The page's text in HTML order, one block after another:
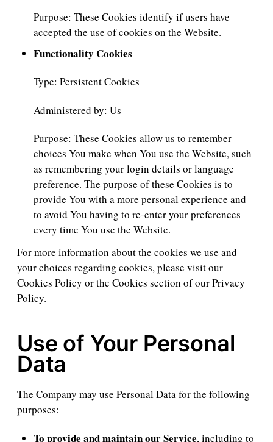
Purpose: These Cookies identify if users have
accepted the use of cookies on the Website.
Functionality Cookies
Type: Persistent Cookies
Administered by: Us
Purpose: These Cookies allow us to remember
choices You make when You use the Website, such
as remembering your login details or language
preference. The purpose of these Cookies is to
provide You with a more personal experience and
to avoid You having to re-enter your preferences
every time You use the Website.
For more information about the cookies we use and
your choices regarding cookies, please visit our
Cookies Policy or the Cookies section of our Privacy
Policy.
Use of Your Personal
Data
The Company may use Personal Data for the following
purposes:
To provide and maintain our Service, including to